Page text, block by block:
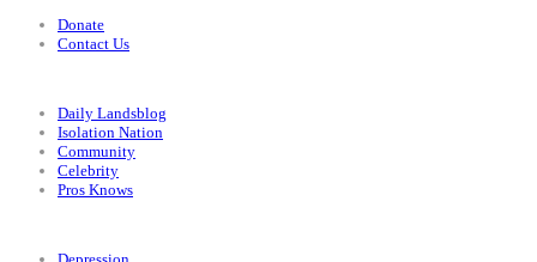
Donate
Contact Us
Daily Landsblog
Isolation Nation
Community
Celebrity
Pros Knows